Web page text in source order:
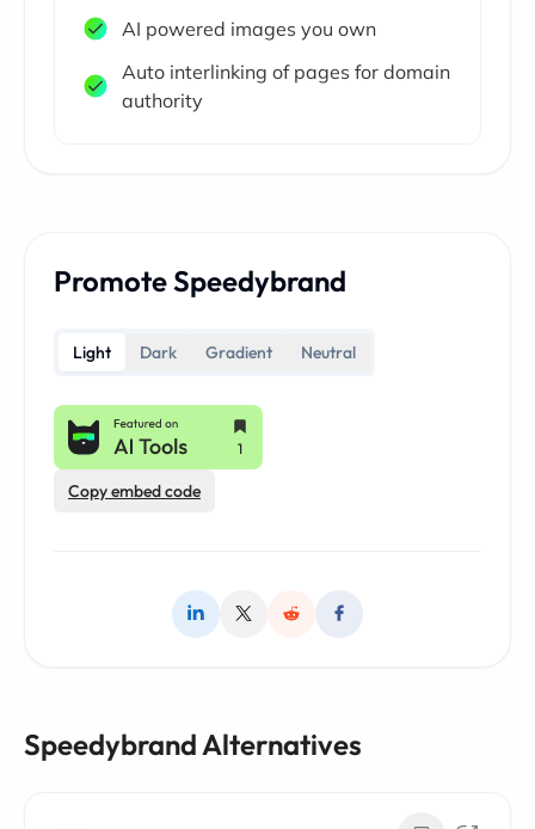
AI powered images you own
Auto interlinking of pages for domain
authority
Promote Speedybrand
Light Dark Gradient Neutral
Copy embed code
Speedybrand Alternatives